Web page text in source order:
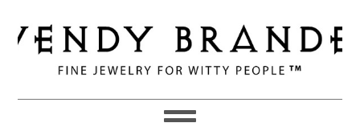
to
primary
navigation
to
main
to
primary